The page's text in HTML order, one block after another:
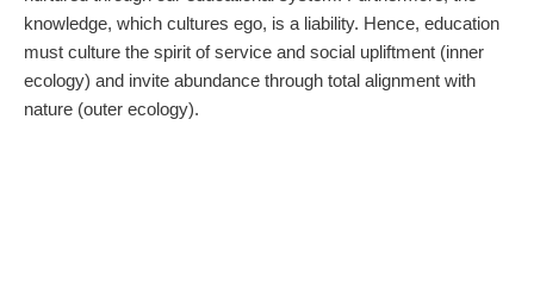
knowledge, which cultures ego, is a liability. Hence, education
must culture the spirit of service and social upliftment (inner
ecology) and invite abundance through total alignment with
nature (outer ecology).